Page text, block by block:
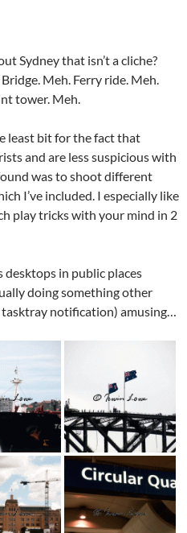
Sydney that isn’t a cliche?
Meh. Ferry ride. Meh.
tower. Meh.
least bit for the fact that
and are less suspicious with
was to shoot different
I’ve included. I especially like
play tricks with your mind in 2
in public places
doing something other
notification) amusing…